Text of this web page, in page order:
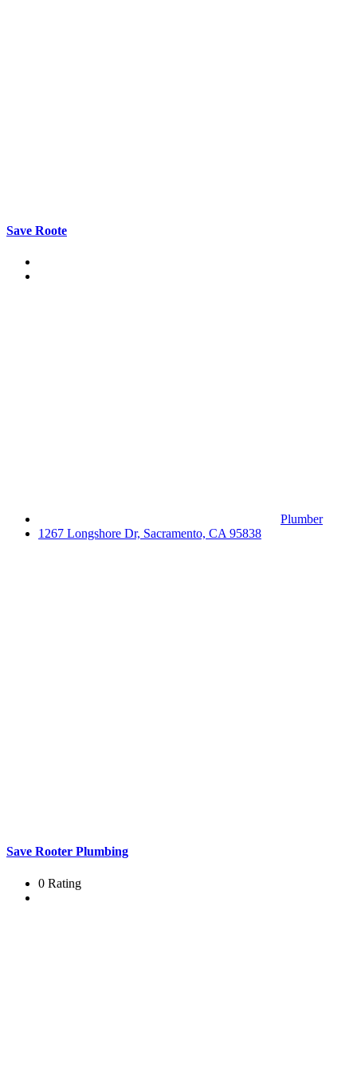
Save Roote
Plumber
1267 Longshore Dr, Sacramento, CA 95838
Save Rooter Plumbing
0 Rating